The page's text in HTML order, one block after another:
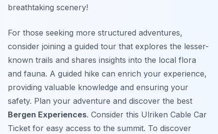
breathtaking scenery!
For those seeking more structured adventures,
consider joining a guided tour that explores the lesser-
known trails and shares insights into the local flora
and fauna. A guided hike can enrich your experience,
providing valuable knowledge and ensuring your
safety. Plan your adventure and discover the best
Bergen Experiences. Consider this Ulriken Cable Car
Ticket for easy access to the summit. To discover